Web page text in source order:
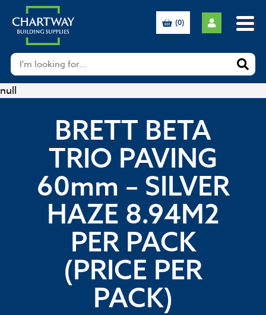
null
(0)
BRETT BETA
TRIO PAVING
60mm – SILVER
HAZE 8.94M2
PER PACK
(PRICE PER
PACK)